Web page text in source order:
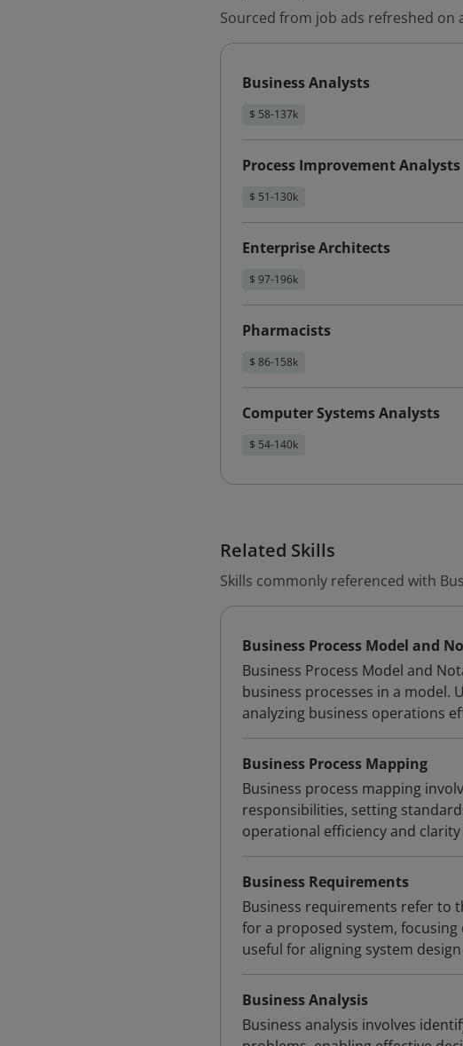
Sourced from job ads refreshed on
Business Analysts
$ 58-137k
Process Improvement Analysts
$ 51-130k
Enterprise Architects
$ 97-196k
Pharmacists
$ 86-158k
Computer Systems Analysts
$ 54-140k
Related Skills
Skills commonly referenced with
Business Process Model and
Business Process Model and
business processes in a model.
analyzing business operations
Business Process Mapping
Business process mapping
responsibilities, setting
operational efficiency and
Business Requirements
Business requirements refer to
for a proposed system,
useful for aligning system
Business Analysis
Business analysis involves